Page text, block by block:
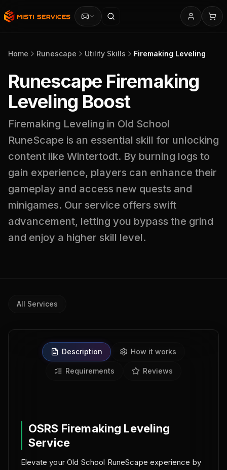
Home Runescape Utility Skills Firemaking Leveling
Runescape Firemaking
Leveling Boost
Firemaking Leveling in Old School
RuneScape is an essential skill for unlocking
content like Wintertodt. By burning logs to
gain experience, players can enhance their
gameplay and access new quests and
minigames. Our service offers swift
advancement, letting you bypass the grind
and enjoy a higher skill level.
All Services
Description How it works
Requirements Reviews
OSRS Firemaking Leveling
Service
Elevate your Old School RuneScape experience by